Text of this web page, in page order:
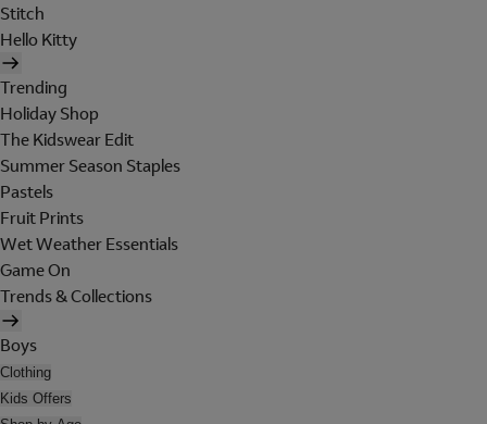
Stitch
Hello Kitty
Trending
Holiday Shop
The Kidswear Edit
Summer Season Staples
Pastels
Fruit Prints
Wet Weather Essentials
Game On
Trends & Collections
Boys
Clothing
Kids Offers